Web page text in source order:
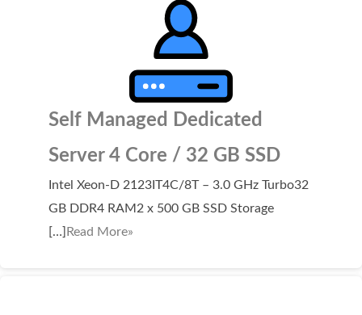
SECURITY
Website Security
Self Managed Dedicated
Server 4 Core / 32 GB SSD
Intel Xeon-D 2123IT4C/8T – 3.0 GHz Turbo32
GB DDR4 RAM2 x 500 GB SSD Storage
[…] Read More»